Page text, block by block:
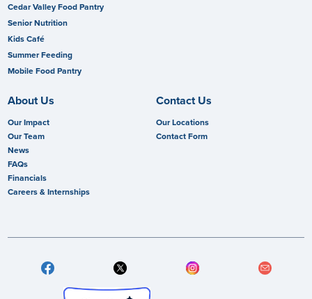
Cedar Valley Food Pantry
Senior Nutrition
Kids Café
Summer Feeding
Mobile Food Pantry
About Us
Our Impact
Our Team
News
FAQs
Financials
Careers & Internships
Contact Us
Our Locations
Contact Form